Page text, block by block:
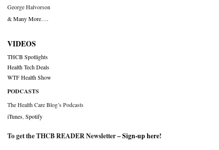
George Halvorson
& Many More….
VIDEOS
THCB Spotlights
Health Tech Deals
WTF Health Show
PODCASTS
The Health Care Blog’s Podcasts
iTunes Spotify
To get the THCB READER Newsletter –Sign-up here!